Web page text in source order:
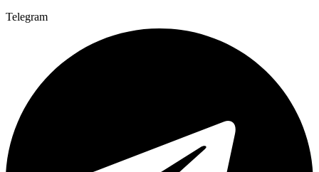
Telegram